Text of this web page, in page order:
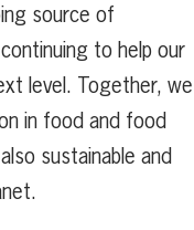
source of
to help our
level. Together, we
in food and food
sustainable and